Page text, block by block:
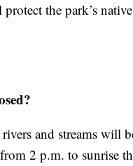
the park’s
and streams will
2 p.m. to sunrise